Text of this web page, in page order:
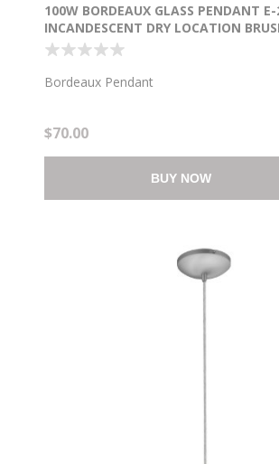
100W BORDEAUX GLASS PENDANT
INCANDESCENT DRY LOCATION
AMBER GLASS 7.5"Ø5.25" (CAN
Bordeaux Pendant
$70.00
BUY NOW